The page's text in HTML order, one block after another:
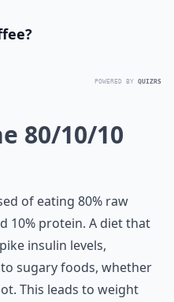
POWERED BY QUIZRS
80/10/10
of eating 80% raw
10% protein. A diet that
insulin levels,
sugary foods, whether
This leads to weight